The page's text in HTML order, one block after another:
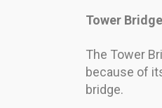
Tower Bridge
The Tower
because of
bridge.